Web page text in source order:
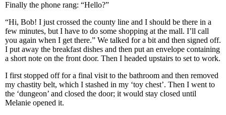
Finally the phone rang: “Hello?”
“Hi, Bob! I just crossed the county line and I should be there in a
few minutes, but I have to do some shopping at the mall. I’ll call
you again when I get there.” We talked for a bit and then signed off.
I put away the breakfast dishes and then put an envelope containing
a short note on the front door. Then I headed upstairs to set to work.
I first stopped off for a final visit to the bathroom and then removed
my chastity belt, which I stashed in my ‘toy chest’. Then I went to
the ‘dungeon’ and closed the door; it would stay closed until
Melanie opened it.